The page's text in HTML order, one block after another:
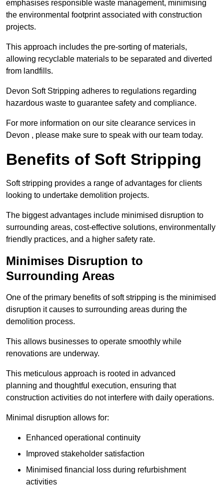
emphasises responsible waste management, minimising
the environmental footprint associated with construction
projects.
This approach includes the pre-sorting of materials,
allowing recyclable materials to be separated and diverted
from landfills.
Devon Soft Stripping adheres to regulations regarding
hazardous waste to guarantee safety and compliance.
For more information on our site clearance services in
Devon , please make sure to speak with our team today.
Benefits of Soft Stripping
Soft stripping provides a range of advantages for clients
looking to undertake demolition projects.
The biggest advantages include minimised disruption to
surrounding areas, cost-effective solutions, environmentally
friendly practices, and a higher safety rate.
Minimises Disruption to
Surrounding Areas
One of the primary benefits of soft stripping is the minimised
disruption it causes to surrounding areas during the
demolition process.
This allows businesses to operate smoothly while
renovations are underway.
This meticulous approach is rooted in advanced
planning and thoughtful execution, ensuring that
construction activities do not interfere with daily operations.
Minimal disruption allows for:
Enhanced operational continuity
Improved stakeholder satisfaction
Minimised financial loss during refurbishment
activities